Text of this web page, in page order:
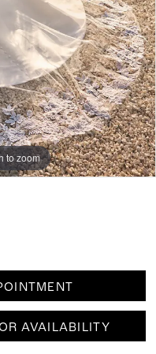
to zoom
AVAILABILITY